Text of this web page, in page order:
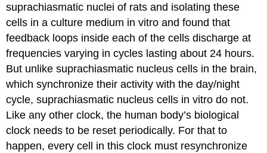
suprachiasmatic nuclei of rats and isolating these
cells in a culture medium in vitro and found that
feedback loops inside each of the cells discharge at
frequencies varying in cycles lasting about 24 hours.
But unlike suprachiasmatic nucleus cells in the brain,
which synchronize their activity with the day/night
cycle, suprachiasmatic nucleus cells in vitro do not.
Like any other clock, the human body’s biological
clock needs to be reset periodically. For that to
happen, every cell in this clock must resynchronize